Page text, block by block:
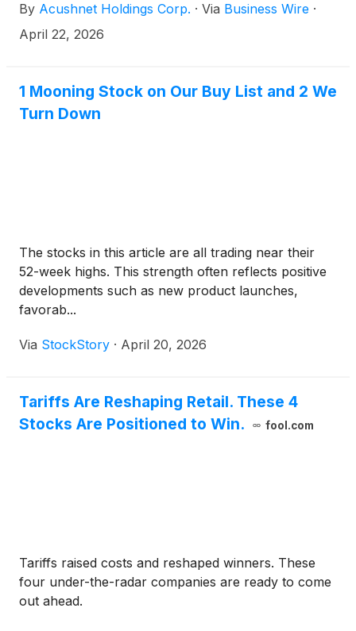
results via the Acushnet Investor Relations
(http://www.acushnetholdingscorp.com/ir) and the
websites on May 6, 2026.
By Acushnet Holdings Corp. · Via Business Wire ·
April 22, 2026
1 Mooning Stock on Our Buy List and 2 We
Turn Down
The stocks in this article are all trading near their
52-week highs. This strength often reflects positive
developments such as new product launches,
favorab...
Via StockStory · April 20, 2026
Tariffs Are Reshaping Retail. These 4
Stocks Are Positioned to Win.
fool.com
Tariffs raised costs and reshaped winners. These
four under-the-radar companies are ready to come
out ahead.